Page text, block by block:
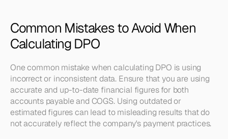
Common Mistakes to Avoid When
Calculating DPO
One common mistake when calculating DPO is using
incorrect or inconsistent data. Ensure that you are using
accurate and up-to-date financial figures for both
accounts payable and COGS. Using outdated or
estimated figures can lead to misleading results that do
not accurately reflect the company's payment practices.